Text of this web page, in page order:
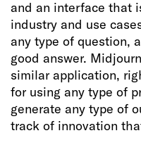
and an interface that
industry and use
any type of question,
good answer.
similar application,
for using any type of
generate any type of
track of innovation